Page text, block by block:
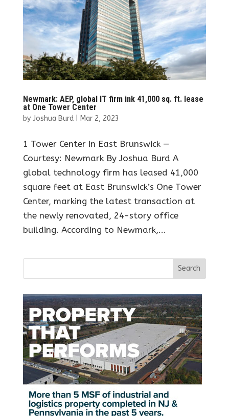
Newmark: AEP, global IT firm ink 41,000 sq. ft. lease
at One Tower Center
by Joshua Burd| Mar 2, 2023
1 Tower Center in East Brunswick —
Courtesy: Newmark By Joshua Burd A
global technology firm has leased 41,000
square feet at East Brunswick’s One Tower
Center, marking the latest transaction at
the newly renovated, 24-story office
building. According to Newmark,...